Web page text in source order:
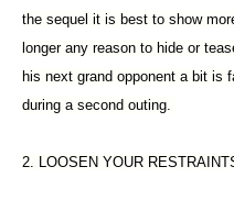
the sequel it is best to show
longer any reason to hide or
his next grand opponent a bit is
during a second outing.
2. LOOSEN YOUR